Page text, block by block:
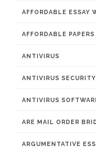
AFFORDABLE ESSAY
AFFORDABLE PAPERS
ANTIVIRUS
ANTIVIRUS SECURITY
ANTIVIRUS
ARE MAIL ORDER
ARGUMENTATIVE